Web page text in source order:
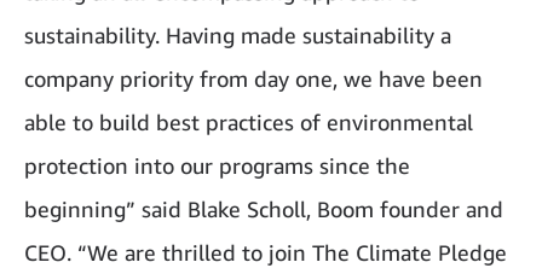
sustainability. Having made sustainability a
company priority from day one, we have been
able to build best practices of environmental
protection into our programs since the
beginning” said Blake Scholl, Boom founder and
CEO. “We are thrilled to join The Climate Pledge